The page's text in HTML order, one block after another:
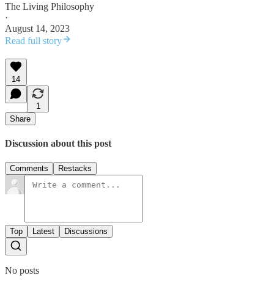
The Living Philosophy
·
August 14, 2023
Read full story
14
1
Share
Discussion about this post
Comments Restacks
Top Latest Discussions
No posts